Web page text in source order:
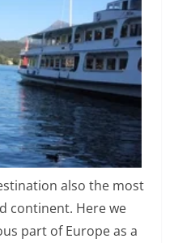
also the most
continent. Here we
part of Europe as a